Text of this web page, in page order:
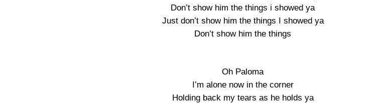
Don’t show him the things i showed ya
Just don’t show him the things I showed ya
Don’t show him the things
Oh Paloma
I’m alone now in the corner
Holding back my tears as he holds ya